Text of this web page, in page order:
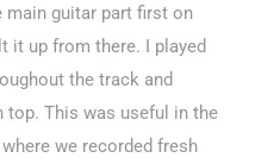
main guitar part first on
it up from there. I played
the track and
top. This was useful in the
we recorded fresh